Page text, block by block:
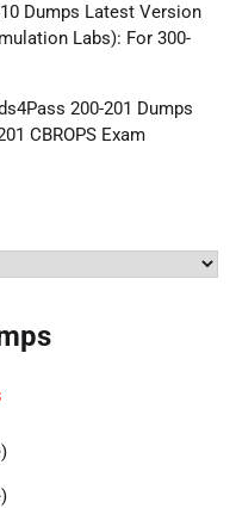
Dumps Latest Version
Labs): For 300-
200-201 Dumps
CBROPS Exam